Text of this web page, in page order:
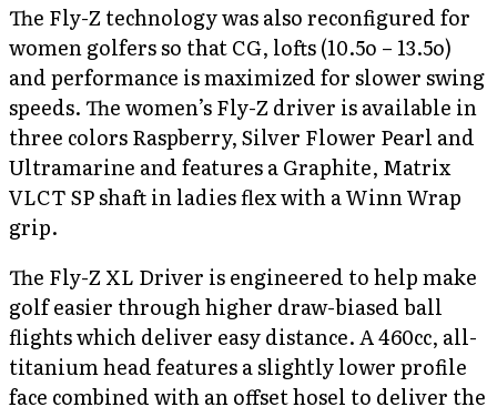
The Fly-Z technology was also reconfigured for
women golfers so that CG, lofts (10.5o – 13.5o)
and performance is maximized for slower swing
speeds. The women’s Fly-Z driver is available in
three colors Raspberry, Silver Flower Pearl and
Ultramarine and features a Graphite, Matrix
VLCT SP shaft in ladies flex with a Winn Wrap
grip.
The Fly-Z XL Driver is engineered to help make
golf easier through higher draw-biased ball
flights which deliver easy distance. A 460cc, all-
titanium head features a slightly lower profile
face combined with an offset hosel to deliver the